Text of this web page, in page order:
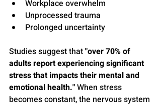
Workplace overwhelm
Unprocessed trauma
Prolonged uncertainty
Studies suggest that "over 70% of
adults report experiencing significant
stress that impacts their mental and
emotional health." When stress
becomes constant, the nervous system